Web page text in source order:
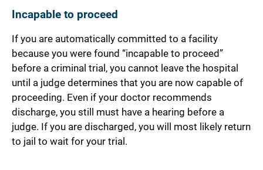
Incapable to proceed
If you are automatically committed to a facility
because you were found “incapable to proceed”
before a criminal trial, you cannot leave the hospital
until a judge determines that you are now capable of
proceeding. Even if your doctor recommends
discharge, you still must have a hearing before a
judge. If you are discharged, you will most likely return
to jail to wait for your trial.